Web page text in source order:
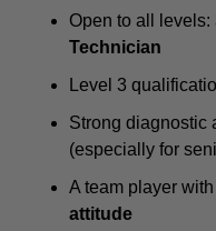
Open to all levels:
Technician
Level 3
Strong diagnostic
(especially for
A team player with
attitude